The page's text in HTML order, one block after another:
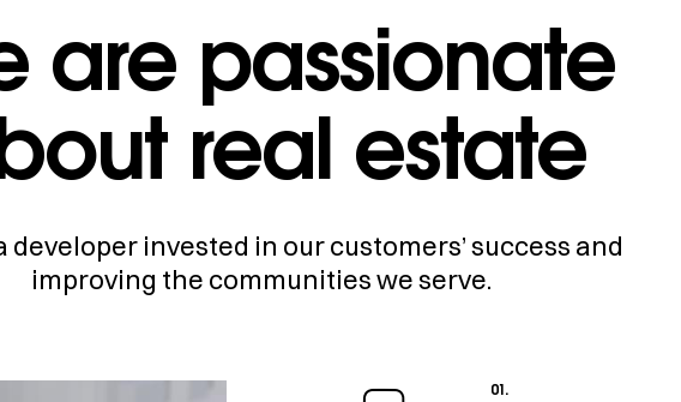
are passionate
real estate
developer invested in our customers’ success and
improving the communities we serve.
01.